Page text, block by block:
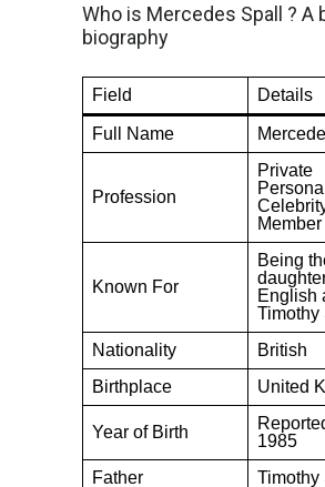
Who is Mercedes Spall ? A
biography
Field Details
Full Name
Profession
Private
Member
Known For
Being
English
Timothy
Nationality
British
Birthplace
United
Year of Birth
1985
Father
Timothy